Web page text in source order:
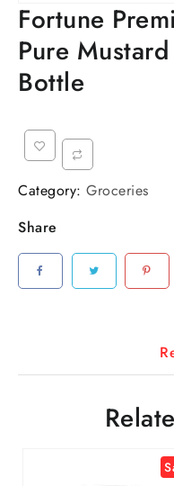
Fortune
Pure
Bottle
Category: Groceries
Share